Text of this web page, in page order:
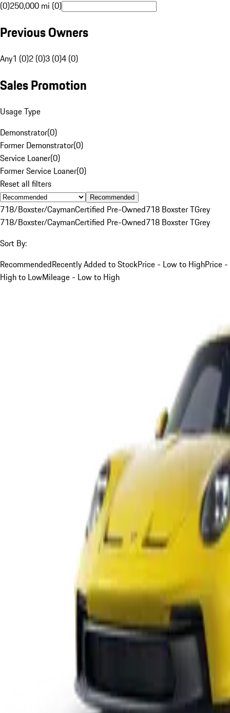
(0)250,000 mi (0)
Previous Owners
Any1 (0)2 (0)3 (0)4 (0)
Sales Promotion
Usage Type
Demonstrator(0)
Former Demonstrator(0)
Service Loaner(0)
Former Service Loaner(0)
Reset all filters
Recommended
718/Boxster/CaymanCertified Pre-Owned718 Boxster TGrey
718/Boxster/CaymanCertified Pre-Owned718 Boxster TGrey
Sort By:
RecommendedRecently Added to StockPrice - Low to HighPrice -
High to LowMileage - Low to High